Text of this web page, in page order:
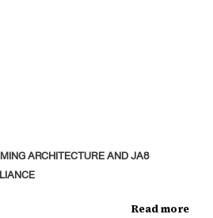
ARCHITECTURE AND JA8
Read more